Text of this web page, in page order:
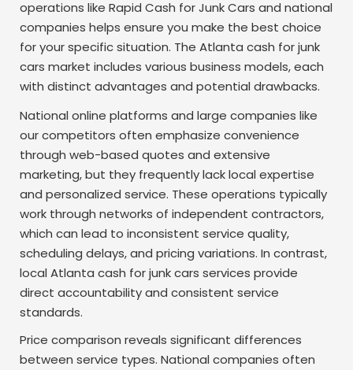
operations like Rapid Cash for Junk Cars and national
companies helps ensure you make the best choice
for your specific situation. The Atlanta cash for junk
cars market includes various business models, each
with distinct advantages and potential drawbacks.
National online platforms and large companies like
our competitors often emphasize convenience
through web-based quotes and extensive
marketing, but they frequently lack local expertise
and personalized service. These operations typically
work through networks of independent contractors,
which can lead to inconsistent service quality,
scheduling delays, and pricing variations. In contrast,
local Atlanta cash for junk cars services provide
direct accountability and consistent service
standards.
Price comparison reveals significant differences
between service types. National companies often